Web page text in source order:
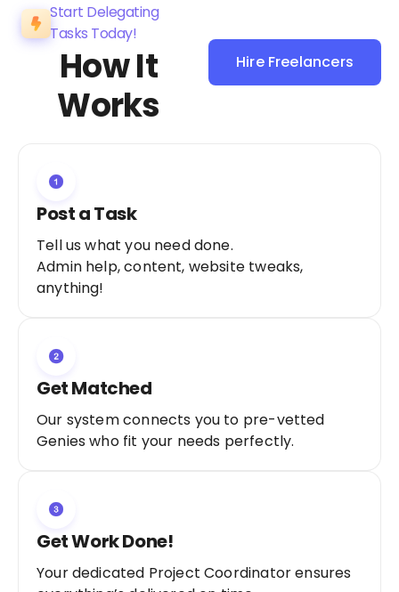
Start Delegating
Tasks Today!
How It
Works
Hire Freelancers
Sign Up as a
Post a Task
Tell us what you need done.
Admin help, content, website tweaks,
anything!
Get Matched
Our system connects you to pre-vetted
Genies who fit your needs perfectly.
Get Work Done!
Your dedicated Project Coordinator ensures